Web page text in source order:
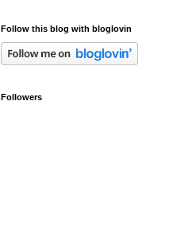
Follow this blog with bloglovin
Followers